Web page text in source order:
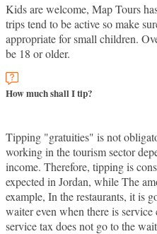
Kids are welcome, Map Tours
trips tend to be active so make
appropriate for small children.
be 18 or older.
How much shall I tip?
Tipping "gratuities" is not
working in the tourism sector
income. Therefore, tipping is
expected in Jordan, while The
example, In the restaurants, it is
waiter even when there is
service tax does not go to the